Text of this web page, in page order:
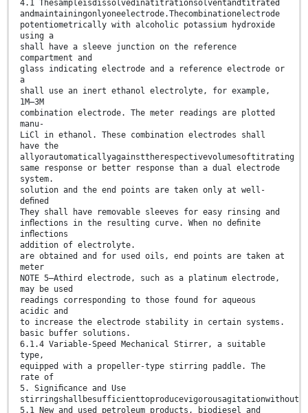
4.1 Thesampleisdissolvedinatitrationsolventandtitrated
andmaintainingonlyoneelectrode.Thecombinationelectrode
potentiometrically with alcoholic potassium hydroxide
using a
shall have a sleeve junction on the reference
compartment and
glass indicating electrode and a reference electrode or
a
shall use an inert ethanol electrolyte, for example,
1M–3M
combination electrode. The meter readings are plotted
manu-
LiCl in ethanol. These combination electrodes shall
have the
allyorautomaticallyagainsttherespectivevolumesoftitrating
same response or better response than a dual electrode
system.
solution and the end points are taken only at well-
deﬁned
They shall have removable sleeves for easy rinsing and
inﬂections in the resulting curve. When no deﬁnite
inﬂections
addition of electrolyte.
are obtained and for used oils, end points are taken at
meter
NOTE 5—Athird electrode, such as a platinum electrode,
may be used
readings corresponding to those found for aqueous
acidic and
to increase the electrode stability in certain systems.
basic buffer solutions.
6.1.4 Variable-Speed Mechanical Stirrer, a suitable
type,
equipped with a propeller-type stirring paddle. The
rate of
5. Signiﬁcance and Use
stirringshallbesufficienttoproducevigorousagitationwithout
5.1 New and used petroleum products, biodiesel and